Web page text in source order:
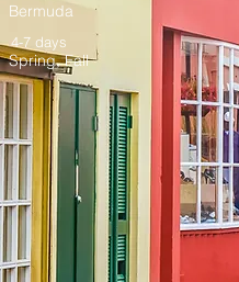
Bermuda
4-7 days
Spring, Fall